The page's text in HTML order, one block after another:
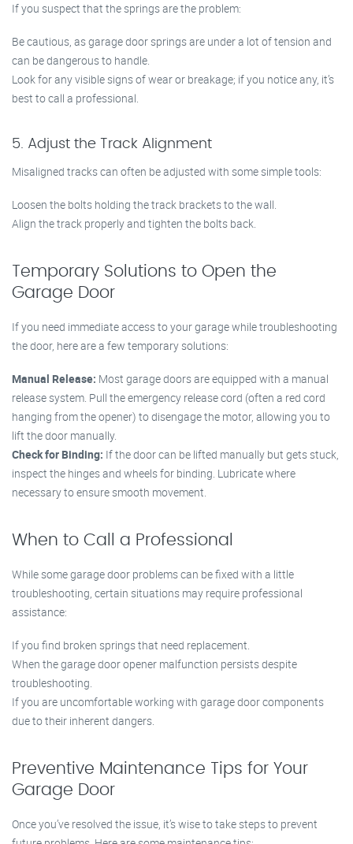
If you suspect that the springs are the problem:
Be cautious, as garage door springs are under a lot of tension and
can be dangerous to handle.
Look for any visible signs of wear or breakage; if you notice any, it’s
best to call a professional.
5. Adjust the Track Alignment
Misaligned tracks can often be adjusted with some simple tools:
Loosen the bolts holding the track brackets to the wall.
Align the track properly and tighten the bolts back.
Temporary Solutions to Open the
Garage Door
If you need immediate access to your garage while troubleshooting
the door, here are a few temporary solutions:
Manual Release: Most garage doors are equipped with a manual
release system. Pull the emergency release cord (often a red cord
hanging from the opener) to disengage the motor, allowing you to
lift the door manually.
Check for Binding: If the door can be lifted manually but gets stuck,
inspect the hinges and wheels for binding. Lubricate where
necessary to ensure smooth movement.
When to Call a Professional
While some garage door problems can be fixed with a little
troubleshooting, certain situations may require professional
assistance:
If you find broken springs that need replacement.
When the garage door opener malfunction persists despite
troubleshooting.
If you are uncomfortable working with garage door components
due to their inherent dangers.
Preventive Maintenance Tips for Your
Garage Door
Once you’ve resolved the issue, it’s wise to take steps to prevent